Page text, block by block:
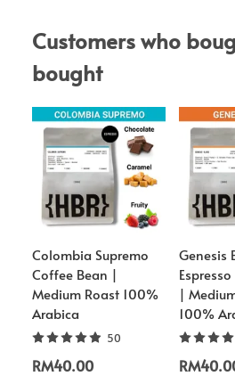
Customers who
bought
Colombia Supremo
Coffee Bean |
Medium Roast 100%
Arabica
50
RM40.00
Genesis
|
100%